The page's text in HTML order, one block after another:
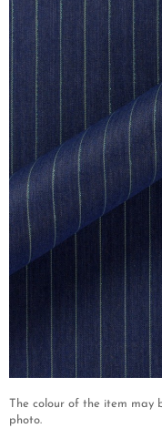
The colour of the item may
photo.